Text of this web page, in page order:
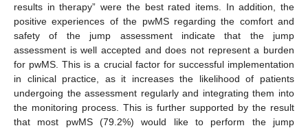
results in therapy” were the best rated items. In addition, the
positive experiences of the pwMS regarding the comfort and
safety of the jump assessment indicate that the jump
assessment is well accepted and does not represent a burden
for pwMS. This is a crucial factor for successful implementation
in clinical practice, as it increases the likelihood of patients
undergoing the assessment regularly and integrating them into
the monitoring process. This is further supported by the result
that most pwMS (79.2%) would like to perform the jump